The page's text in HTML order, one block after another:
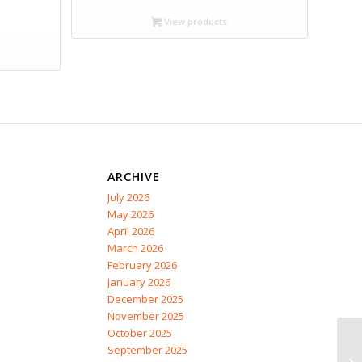
$14.99
through
View products
ARCHIVE
July 2026
May 2026
April 2026
March 2026
February 2026
January 2026
December 2025
November 2025
October 2025
September 2025